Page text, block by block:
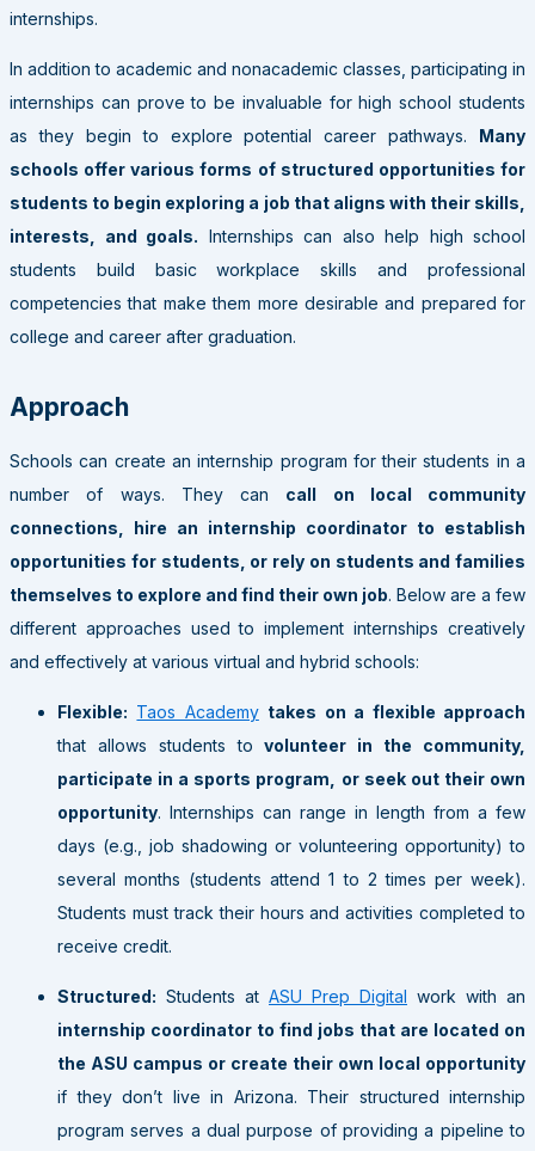
internships.
In addition to academic and nonacademic classes, participating in
internships can prove to be invaluable for high school students
as they begin to explore potential career pathways. Many
schools offer various forms of structured opportunities for
students to begin exploring a job that aligns with their skills,
interests, and goals. Internships can also help high school
students build basic workplace skills and professional
competencies that make them more desirable and prepared for
college and career after graduation.
Approach
Schools can create an internship program for their students in a
number of ways. They can call on local community
connections, hire an internship coordinator to establish
opportunities for students, or rely on students and families
themselves to explore and find their own job. Below are a few
different approaches used to implement internships creatively
and effectively at various virtual and hybrid schools:
Flexible: Taos Academy takes on a flexible approach
that allows students tovolunteer in the community,
participate in a sports program, or seek out their own
opportunity. Internships can range in length from a few
days (e.g., job shadowing or volunteering opportunity) to
several months (students attend 1 to 2 times per week).
Students must track their hours and activities completed to
receive credit.
Structured: Students at ASU Prep Digital work with an
internship coordinator to find jobs that are located on
the ASU campus or create their own local opportunity
if they don’t live in Arizona. Their structured internship
program serves a dual purpose of providing a pipeline to